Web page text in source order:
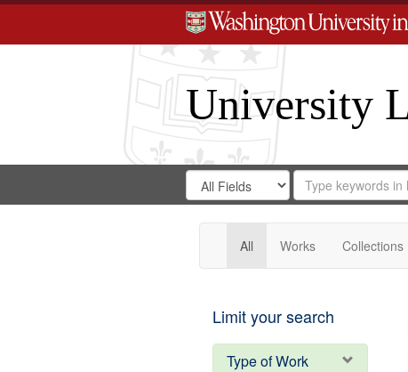
University
Search
Digital
Gateway
Search
in
for
Search
Repository
All Works Collections
Limit your search
Type of Work